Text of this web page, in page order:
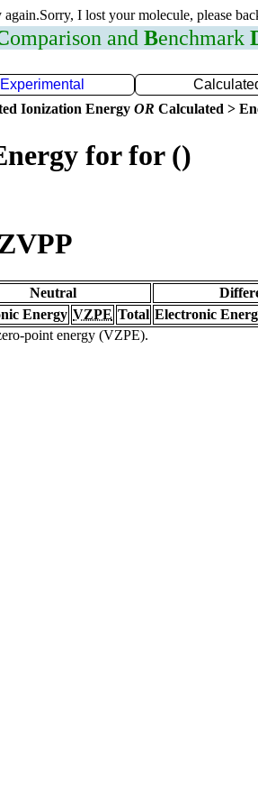
I lost your molecule, please
omparison and Benchmark
Experimental
Ionization Energy OR Calculated >
for for ()
Neutral
Energy VZPE Total Electronic
point energy (VZPE).